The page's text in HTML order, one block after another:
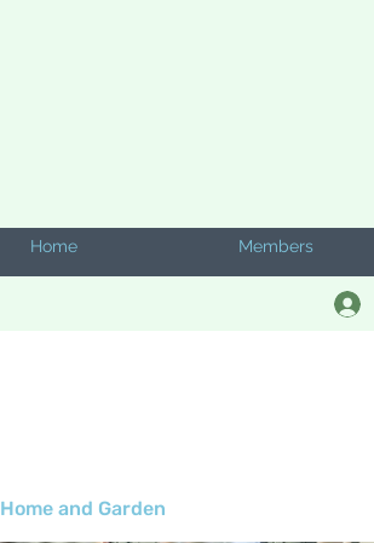
Home Members
Home and Garden